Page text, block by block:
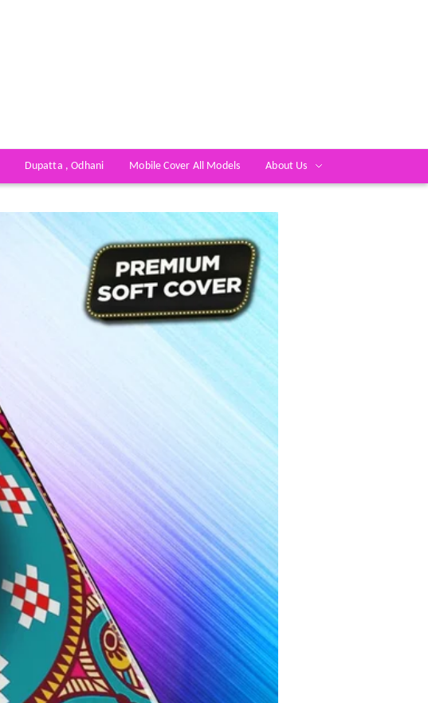
Dupatta , Odhani Mobile Cover All Models About Us